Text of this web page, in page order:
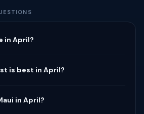
in April?
is best in April?
in April?